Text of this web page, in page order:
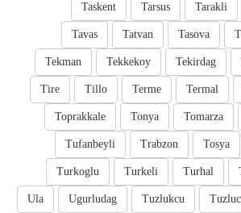
Tarakli
Tarsus
Taskent
Tasova
Tatvan
Tavas
Tekirdag
Tekkekoy
Tekman
Termal
Terme
Tillo
Tire
Tomarza
Tonya
Toprakkale
Tosya
Trabzon
Tufanbeyli
Turhal
Turkeli
Turkoglu
Tuzlukcu
Ugurludag
Ula